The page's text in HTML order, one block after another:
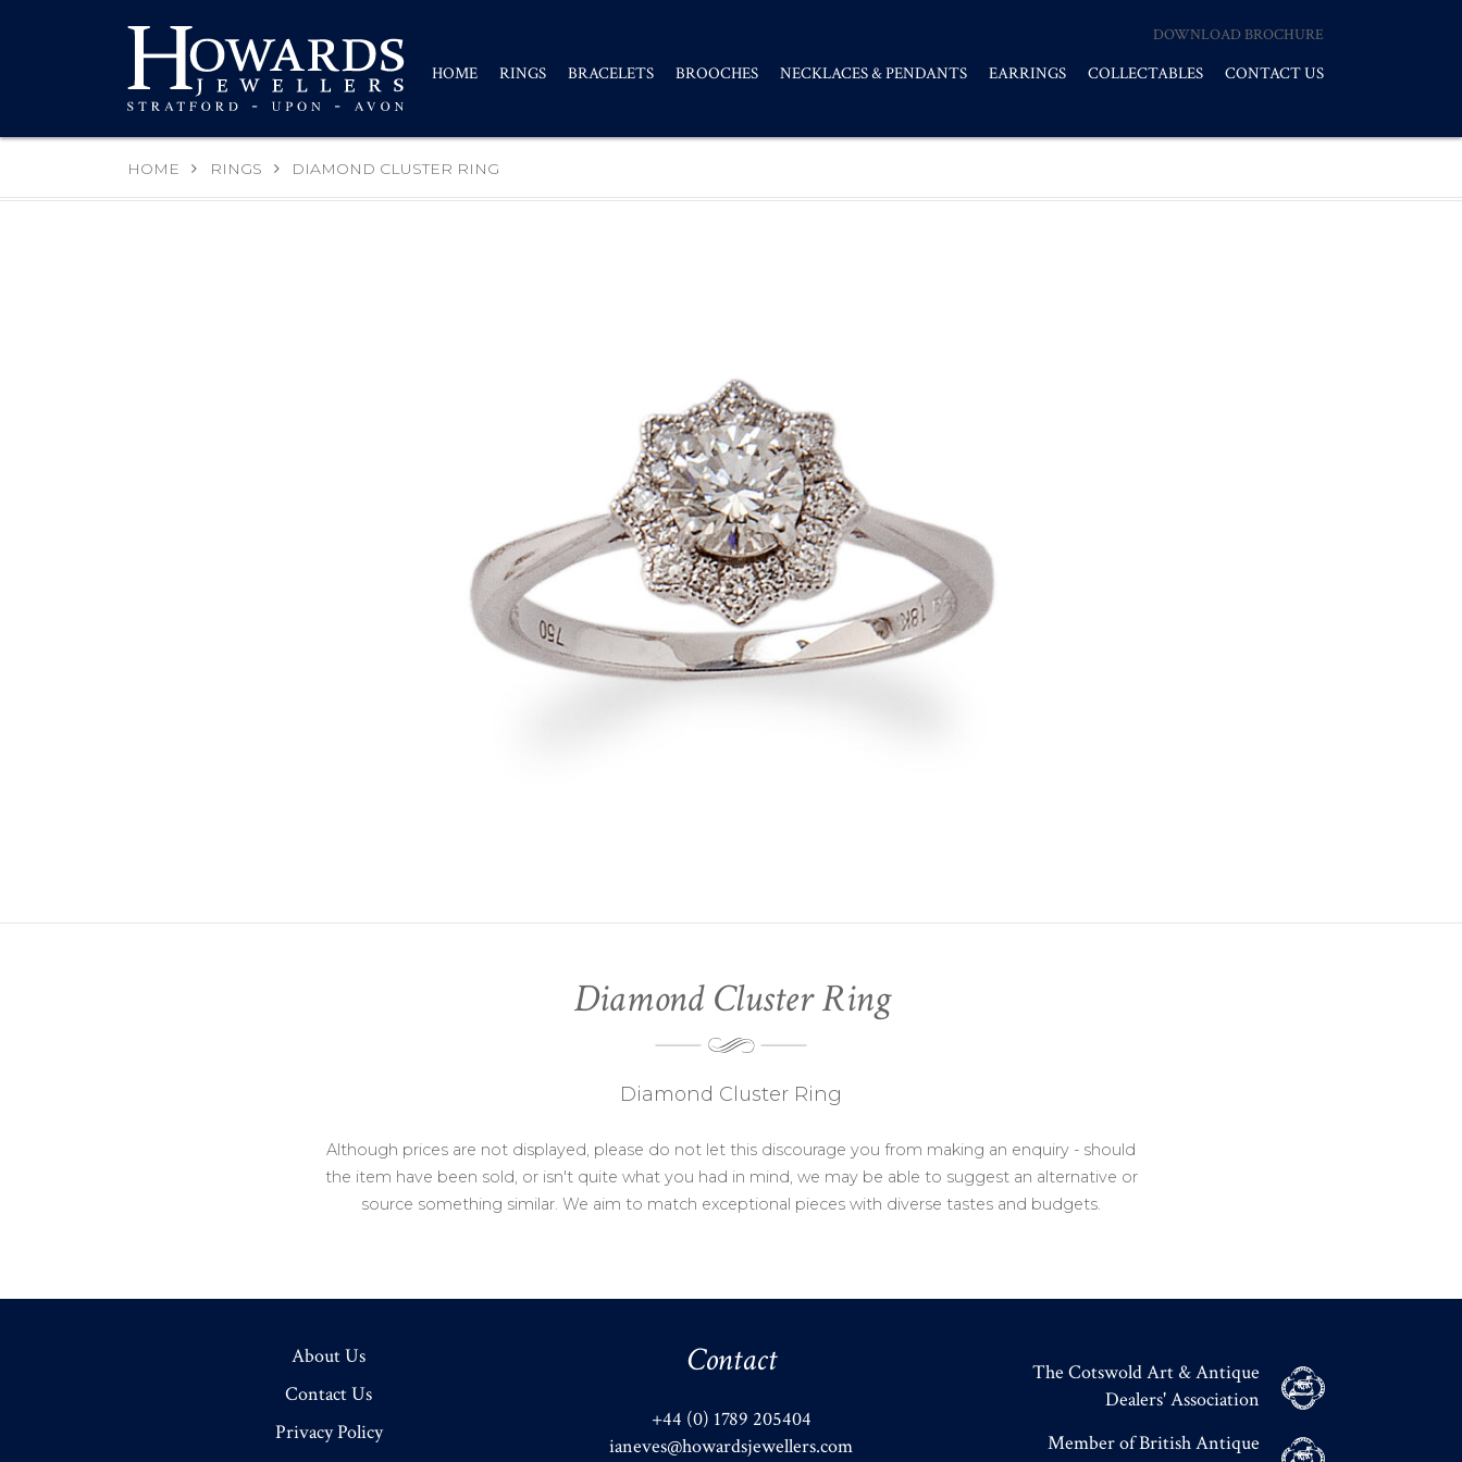
DOWNLOAD BROCHURE
HOME RINGS BRACELETS BROOCHES NECKLACES & PENDANTS EARRINGS COLLECTABLES CONTACT US
HOME RINGS DIAMOND CLUSTER RING
Diamond Cluster Ring
Diamond Cluster Ring
Although prices are not displayed, please do not let this discourage you from making an enquiry - should
the item have been sold, or isn't quite what you had in mind, we may be able to suggest an alternative or
source something similar. We aim to match exceptional pieces with diverse tastes and budgets.
About Us
Contact Us
Privacy Policy
Contact
+44 (0) 1789 205404
ianeves@howardsjewellers.com
The Cotswold Art & Antique
Dealers' Association
Member of British Antique